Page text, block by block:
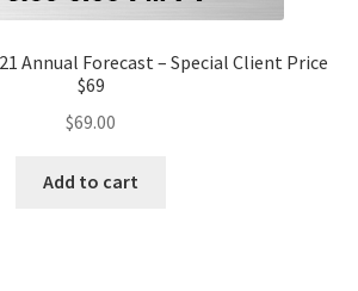
Annual Forecast – Special Client Price
$69
$69.00
Add to cart